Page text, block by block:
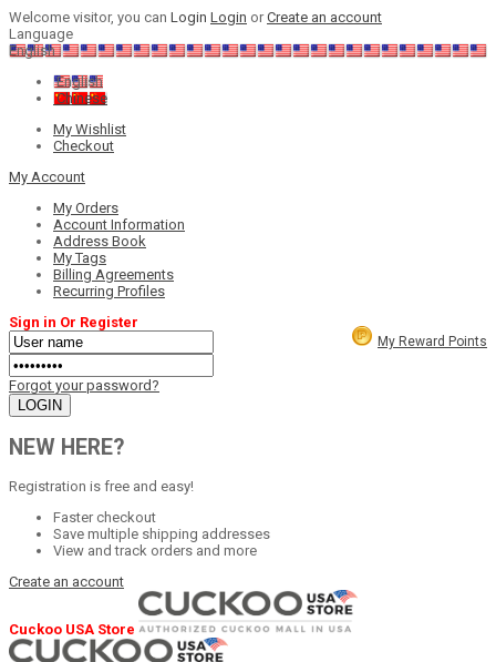
Welcome visitor, you can Login Login orCreate an account
Language
English
English
Chinese
My Wishlist
Checkout
My Account
My Orders
Account Information
Address Book
My Tags
Billing Agreements
Recurring Profiles
My Reward Points
Sign in Or Register
Forgot your password?
NEW HERE?
Registration is free and easy!
Faster checkout
Save multiple shipping addresses
View and track orders and more
Create an account
Cuckoo USA Store